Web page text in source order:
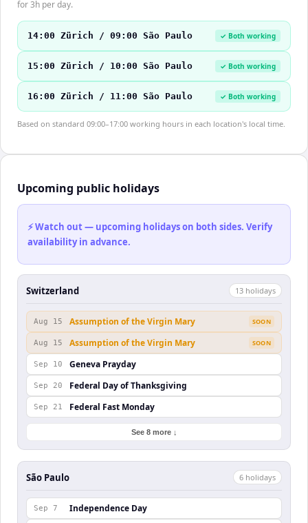
for 3h per day.
14:00 Zürich / 09:00 São Paulo ✓ Both working
15:00 Zürich / 10:00 São Paulo ✓ Both working
16:00 Zürich / 11:00 São Paulo ✓ Both working
Based on standard 09:00–17:00 working hours in each location's local time.
Upcoming public holidays
⚡ Watch out — upcoming holidays on both sides. Verify
availability in advance.
Switzerland 13 holidays
Aug 15 Assumption of the Virgin Mary SOON
Aug 15 Assumption of the Virgin Mary SOON
Sep 10 Geneva Prayday
Sep 20 Federal Day of Thanksgiving
Sep 21 Federal Fast Monday
See 8 more ↓
São Paulo 6 holidays
Sep 7 Independence Day